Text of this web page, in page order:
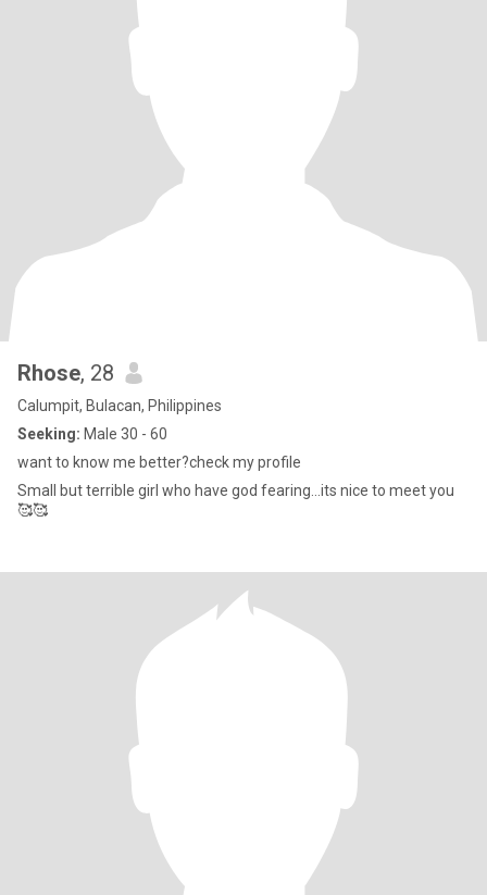
Rhose, 28
Calumpit, Bulacan, Philippines
Seeking: Male 30 - 60
want to know me better?check my profile
Small but terrible girl who have god fearing...its nice to meet you
🥰🥰